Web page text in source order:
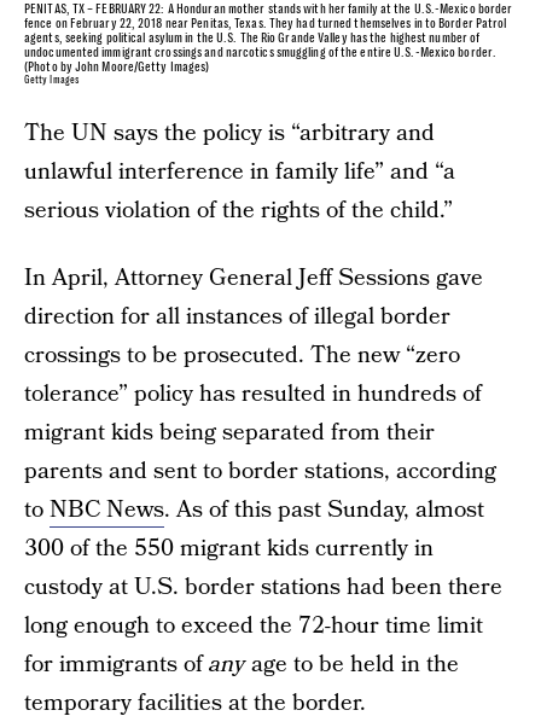
PENITAS, TX – FEBRUARY 22: A Honduran mother stands with her family at the U.S.-Mexico border
fence on February 22, 2018 near Penitas, Texas. They had turned themselves in to Border Patrol
agents, seeking political asylum in the U.S. The Rio Grande Valley has the highest number of
undocumented immigrant crossings and narcotics smuggling of the entire U.S.-Mexico border.
(Photo by John Moore/Getty Images)
Getty Images
The UN says the policy is “arbitrary and
unlawful interference in family life” and “a
serious violation of the rights of the child.”
In April, Attorney General Jeff Sessions gave
direction for all instances of illegal border
crossings to be prosecuted. The new “zero
tolerance” policy has resulted in hundreds of
migrant kids being separated from their
parents and sent to border stations, according
toNBC News. As of this past Sunday, almost
300 of the 550 migrant kids currently in
custody at U.S. border stations had been there
long enough to exceed the 72-hour time limit
for immigrants ofanyage to be held in the
temporary facilities at the border.